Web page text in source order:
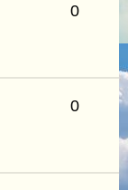
0
0